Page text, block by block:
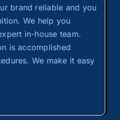
brand reliable and you
We help you
in-house team.
is accomplished
We make it easy